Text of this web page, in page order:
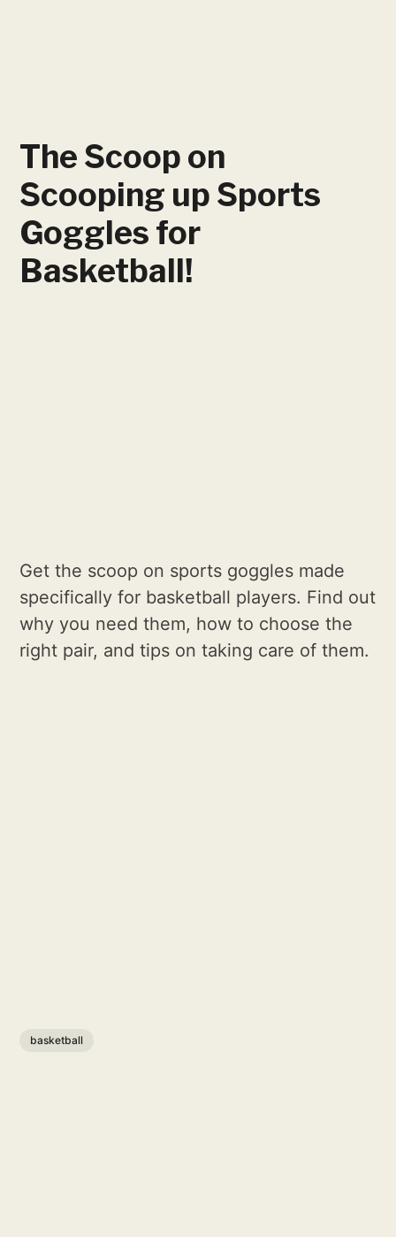
The Scoop on
Scooping up Sports
Goggles for
Basketball!
Get the scoop on sports goggles made
specifically for basketball players. Find out
why you need them, how to choose the
right pair, and tips on taking care of them.
basketball